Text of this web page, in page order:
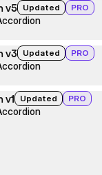
v5 Updated PRO
v3 Updated PRO
v1 Updated PRO